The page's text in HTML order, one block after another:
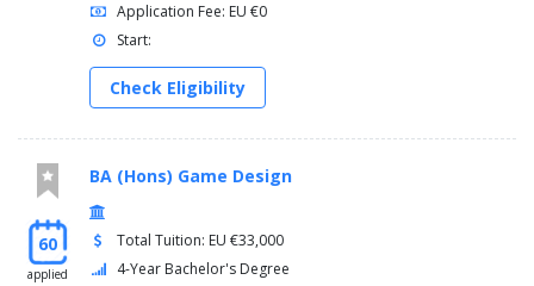
Application Fee: EU €0
Start:
Check Eligibility
60
applied
BA (Hons) Game Design
Total Tuition: EU €33,000
4-Year Bachelor's Degree